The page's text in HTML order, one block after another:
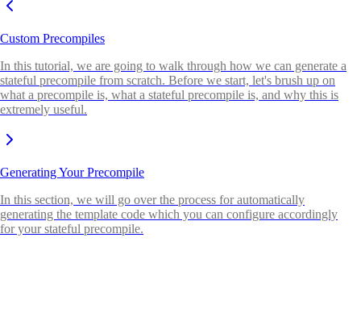
Custom Precompiles
In this tutorial, we are going to walk through how we can generate a
stateful precompile from scratch. Before we start, let's brush up on
what a precompile is, what a stateful precompile is, and why this is
extremely useful.
Generating Your Precompile
In this section, we will go over the process for automatically
generating the template code which you can configure accordingly
for your stateful precompile.